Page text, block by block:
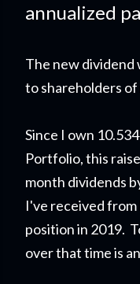
annualized
The new dividend
to shareholders
Since I own
Portfolio, this raise
month dividends
I've received
position in 2019.
over that time is